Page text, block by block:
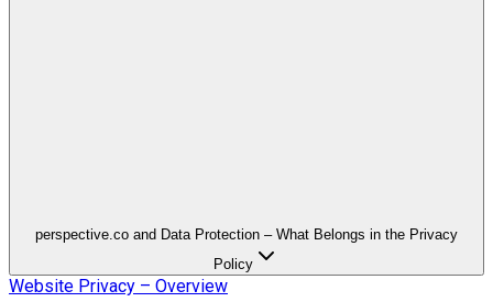
perspective.co and Data Protection – What Belongs in the Privacy
Policy
Website Privacy – Overview